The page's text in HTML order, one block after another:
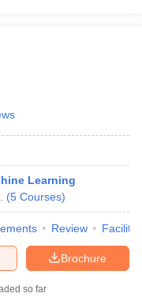
Learning
(5 Courses)
Review
Brochure
so far